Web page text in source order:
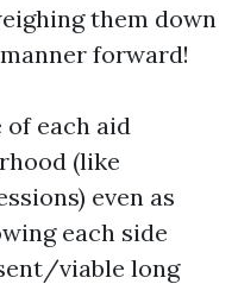
them down
forward!
of each aid
(like
even as
each side
viable long